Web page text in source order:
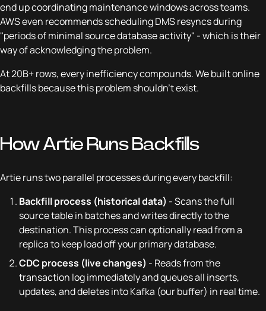
end up coordinating maintenance windows across teams.
AWS even recommends scheduling DMS resyncs during
"periods of minimal source database activity" - which is their
way of acknowledging the problem.
At 20B+ rows, every inefficiency compounds. We built online
backfills because this problem shouldn't exist.
How Artie Runs Backfills
Artie runs two parallel processes during every backfill:
Backfill process (historical data) - Scans the full
source table in batches and writes directly to the
destination. This process can optionally read from a
replica to keep load off your primary database.
CDC process (live changes) - Reads from the
transaction log immediately and queues all inserts,
updates, and deletes into Kafka (our buffer) in real time.